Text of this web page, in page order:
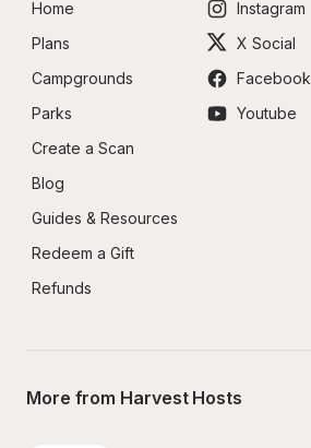
Home
Plans
Campgrounds
Parks
Create a Scan
Blog
Guides & Resources
Redeem a Gift
Refunds
Instagram
X Social
Facebook
Youtube
More from Harvest Hosts